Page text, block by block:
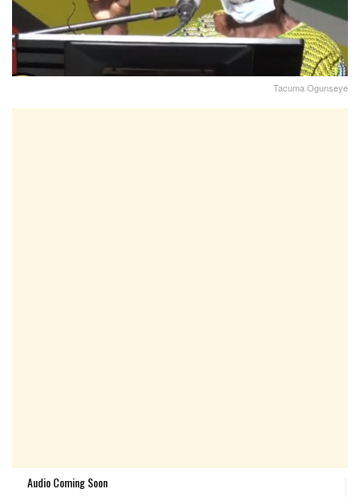
Tacuma Ogunseye